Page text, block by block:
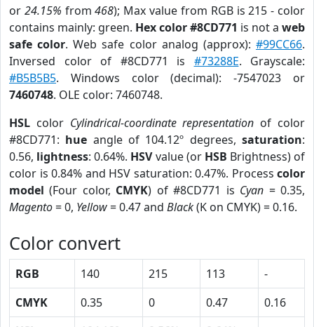
or 24.15% from468); Max value from RGB is 215 - color
contains mainly: green. Hex color #8CD771 is not a web
safe color. Web safe color analog (approx):#99CC66.
Inversed color of #8CD771 is #73288E. Grayscale:
#B5B5B5. Windows color (decimal): -7547023 or
7460748. OLE color: 7460748.
HSL color Cylindrical-coordinate representation of color
#8CD771: hue angle of 104.12º degrees,saturation:
0.56, lightness: 0.64%. HSVvalue (or HSB Brightness) of
color is 0.84% and HSV saturation: 0.47%. Process color
model (Four color, CMYK) of #8CD771 is Cyan = 0.35,
Magento= 0, Yellow= 0.47 and Black(K on CMYK) = 0.16.
Color convert
RGB 140 215 113
-
CMYK
0.35 0 0.47
0.16